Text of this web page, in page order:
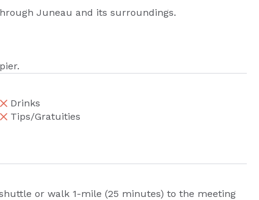
Juneau and its surroundings.
Drinks
Tips/Gratuities
or walk 1-mile (25 minutes) to the meeting